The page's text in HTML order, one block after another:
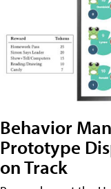
Behavior
Prototype
on Track